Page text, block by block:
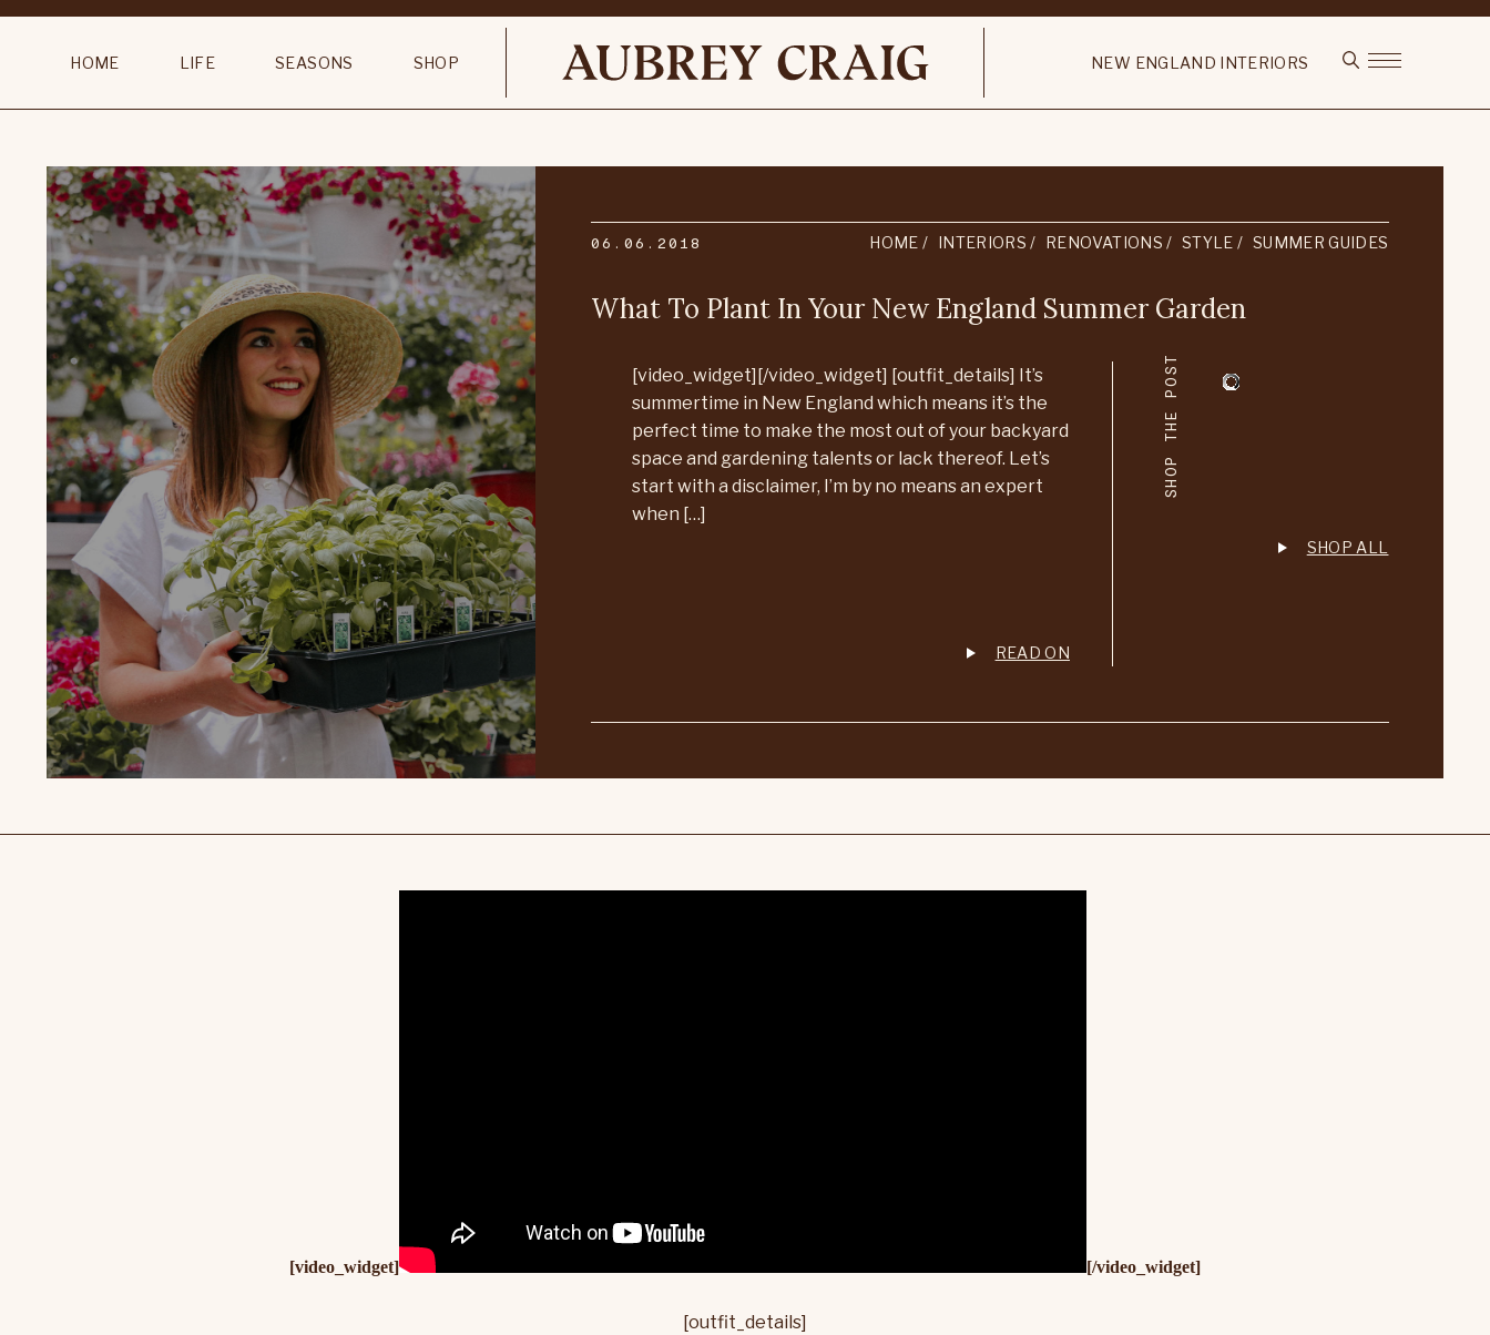
HOME LIFE SEASONS SHOP NEW ENGLAND INTERIORS
06.06.2018 HOME INTERIORS RENOVATIONS STYLE SUMMER GUIDES
What To Plant In Your New England Summer Garden
[video_widget][/video_widget] [outfit_details] It’s
summertime in New England which means it’s the
perfect time to make the most out of your backyard
space and gardening talents or lack thereof. Let’s
start with a disclaimer, I’m by no means an expert
when […]
READ ON
SHOP THE POST
SHOP ALL
[video_widget] [/video_widget]
[outfit_details]